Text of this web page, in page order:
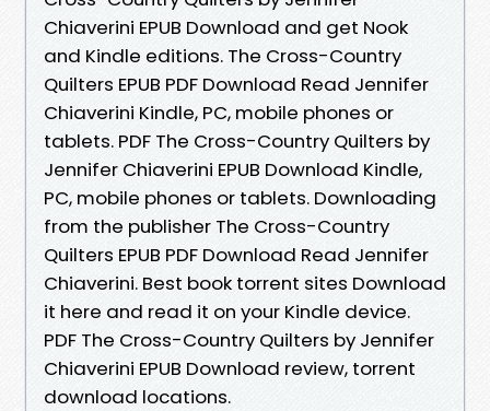
Chiaverini EPUB Download and get Nook
and Kindle editions. The Cross-Country
Quilters EPUB PDF Download Read Jennifer
Chiaverini Kindle, PC, mobile phones or
tablets. PDF The Cross-Country Quilters by
Jennifer Chiaverini EPUB Download Kindle,
PC, mobile phones or tablets. Downloading
from the publisher The Cross-Country
Quilters EPUB PDF Download Read Jennifer
Chiaverini. Best book torrent sites Download
it here and read it on your Kindle device.
PDF The Cross-Country Quilters by Jennifer
Chiaverini EPUB Download review, torrent
download locations.